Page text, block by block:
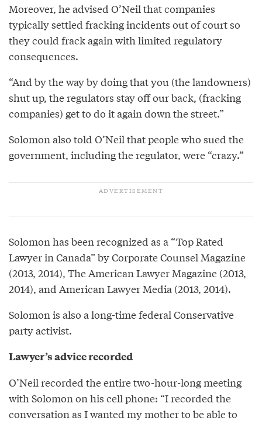
Moreover, he advised O’Neil that companies
typically settled fracking incidents out of court so
they could frack again with limited regulatory
consequences.
“And by the way by doing that you (the landowners)
shut up, the regulators stay off our back, (fracking
companies) get to do it again down the street.”
Solomon also told O’Neil that people who sued the
government, including the regulator, were “crazy.”
Solomon has been recognized as a “Top Rated
Lawyer in Canada” by Corporate Counsel Magazine
(2013, 2014), The American Lawyer Magazine (2013,
2014), and American Lawyer Media (2013, 2014).
Solomon is also a long-time federal Conservative
party activist.
Lawyer’s advice recorded
O’Neil recorded the entire two-hour-long meeting
with Solomon on his cell phone: “I recorded the
conversation as I wanted my mother to be able to